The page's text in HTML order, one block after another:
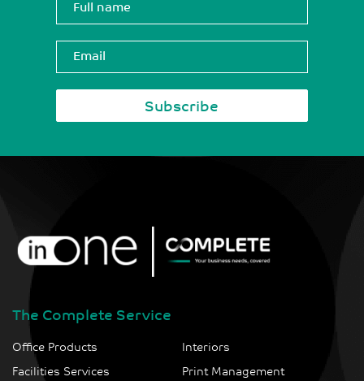
The Complete Service
Office Products
Facilities Services
Interiors
Print Management